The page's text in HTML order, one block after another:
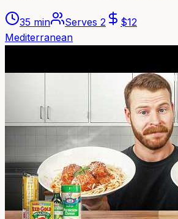
35 min Serves 2 $12
Mediterranean